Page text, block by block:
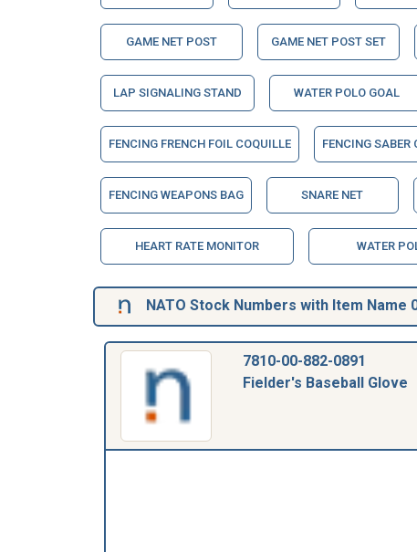
GAME NET POST GAME NET POST SET
LAP SIGNALING STAND WATER POLO GOAL
FENCING FRENCH FOIL COQUILLE FENCING SABER
FENCING WEAPONS BAG SNARE NET
HEART RATE MONITOR WATER
NATO Stock Numbers with Item Name
7810-00-882-0891
Fielder's Baseball Glove